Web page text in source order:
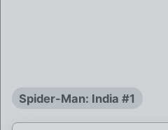
Spider-Man: India #1